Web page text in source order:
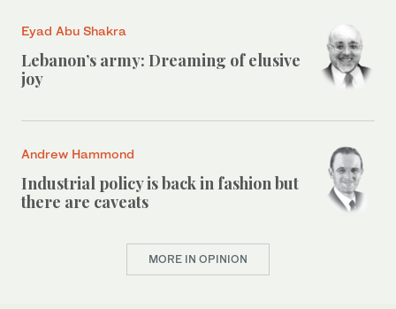
Eyad Abu Shakra
Lebanon’s army: Dreaming of elusive
joy
Andrew Hammond
Industrial policy is back in fashion but
there are caveats
MORE IN OPINION